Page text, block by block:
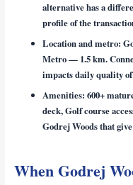
alternative has a
profile of the
Location and metro:
Metro — 1.5 km.
impacts daily quality
Amenities: 600+
deck, Golf course
Godrej Woods that
When Godrej